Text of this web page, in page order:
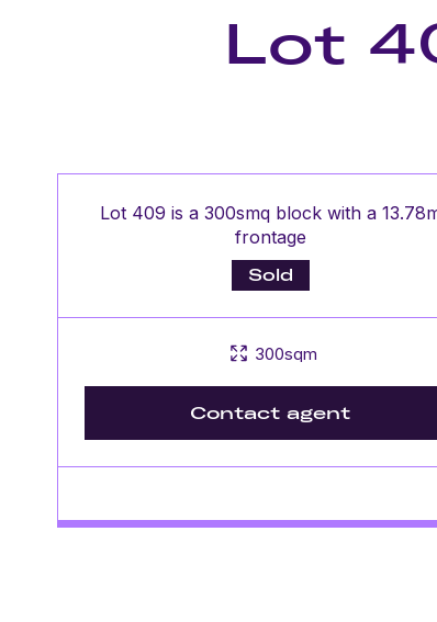
Lot
Lot 409 is a 300smq block with a
frontage
Sold
300sqm
Contact agent